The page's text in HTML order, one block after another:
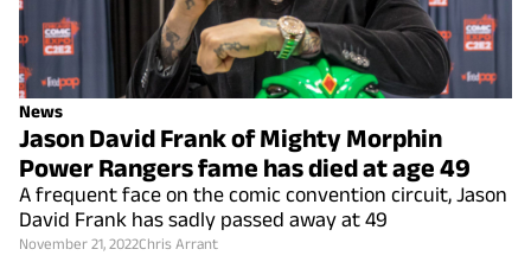
News
Jason David Frank of Mighty Morphin
Power Rangers fame has died at age 49
A frequent face on the comic convention circuit, Jason
David Frank has sadly passed away at 49
November 21, 2022Chris Arrant